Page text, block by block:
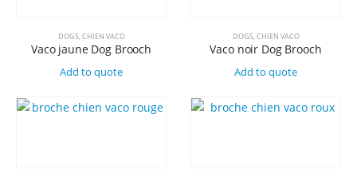
DOGS,CHIEN VACO
Vaco jaune Dog Brooch
Add to quote
DOGS,CHIEN VACO
Vaco noir Dog Brooch
Add to quote